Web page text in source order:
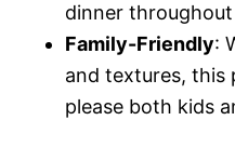
dinner
Family-Friendly:
and textures, this
please both kids